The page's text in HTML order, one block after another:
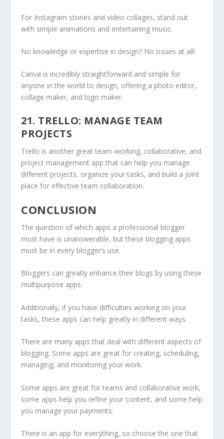
For Instagram stories and video collages, stand out
with simple animations and entertaining music.
No knowledge or expertise in design? No issues at all!
Canva is incredibly straightforward and simple for
anyone in the world to design, offering a photo editor,
collage maker, and logo maker.
21. TRELLO: MANAGE TEAM
PROJECTS
Trello is another great team-working, collaborative, and
project management app that can help you manage
different projects, organize your tasks, and build a joint
place for effective team collaboration.
CONCLUSION
The question of which apps a professional blogger
must have is unanswerable, but these blogging apps
must be in every blogger’s use.
Bloggers can greatly enhance their blogs by using these
multipurpose apps.
Additionally, if you have difficulties working on your
tasks, these apps can help greatly in different ways.
There are many apps that deal with different aspects of
blogging. Some apps are great for creating, scheduling,
managing, and monitoring your work.
Some apps are great for teams and collaborative work,
some apps help you refine your content, and some help
you manage your payments.
There is an app for everything, so choose the one that